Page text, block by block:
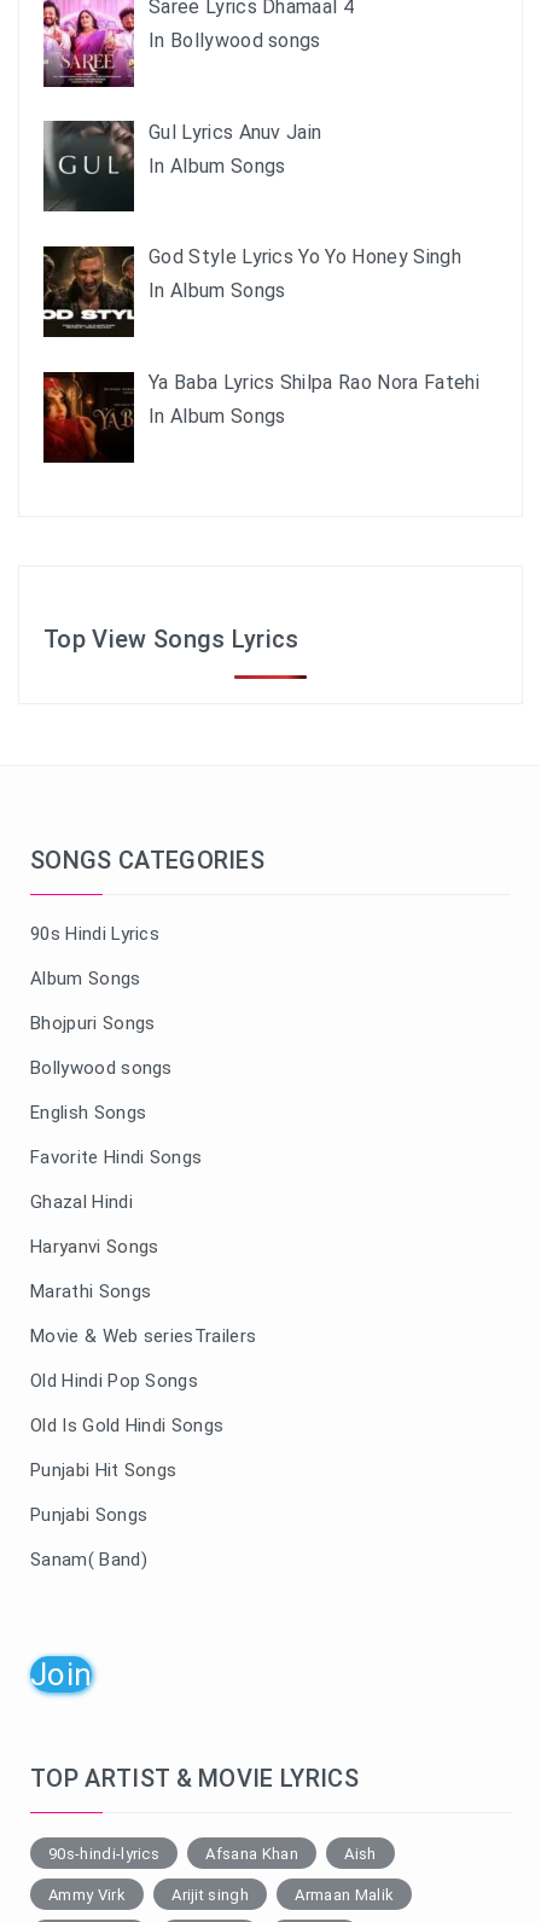
Saree Lyrics Dhamaal 4
In Bollywood songs
Gul Lyrics Anuv Jain
In Album Songs
God Style Lyrics Yo Yo Honey Singh
In Album Songs
Ya Baba Lyrics Shilpa Rao Nora Fatehi
In Album Songs
Top View Songs Lyrics
SONGS CATEGORIES
90s Hindi Lyrics
Album Songs
Bhojpuri Songs
Bollywood songs
English Songs
Favorite Hindi Songs
Ghazal Hindi
Haryanvi Songs
Marathi Songs
Movie & Web seriesTrailers
Old Hindi Pop Songs
Old Is Gold Hindi Songs
Punjabi Hit Songs
Punjabi Songs
Sanam( Band)
Join
TOP ARTIST & MOVIE LYRICS
90s-hindi-lyrics Afsana Khan Aish
Ammy Virk Arijit singh Armaan Malik